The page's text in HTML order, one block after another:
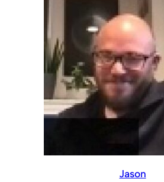
Jason